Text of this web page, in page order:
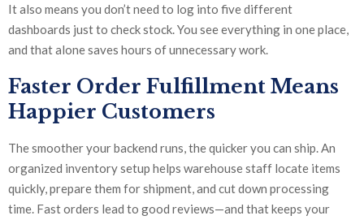
It also means you don’t need to log into five different
dashboards just to check stock. You see everything in one place,
and that alone saves hours of unnecessary work.
Faster Order Fulfillment Means
Happier Customers
The smoother your backend runs, the quicker you can ship. An
organized inventory setup helps warehouse staff locate items
quickly, prepare them for shipment, and cut down processing
time. Fast orders lead to good reviews—and that keeps your